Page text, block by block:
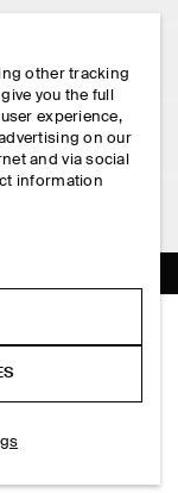
other tracking
you the full
experience,
on our
and via social
information